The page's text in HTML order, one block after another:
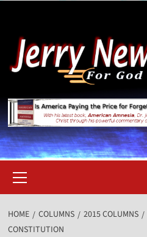
content
Menu
HOME COLUMNS 2015 COLUMNS
CONSTITUTION